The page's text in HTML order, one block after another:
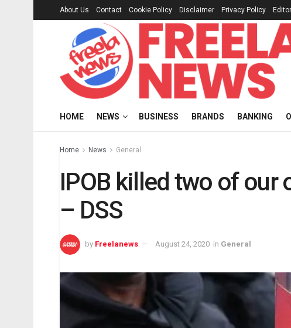
About Us Contact Cookie Policy Disclaimer Privacy Policy
HOME NEWS BUSINESS BRANDS BANKING
Home News General
IPOB killed two of our
– DSS
by Freelanews August 24, 2020 in General